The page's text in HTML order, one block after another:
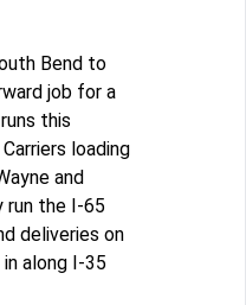
Bend to
job for a
this
loading
and
run the I-65
deliveries on
along I-35